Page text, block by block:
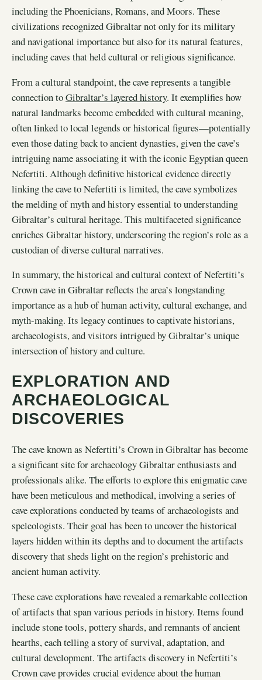
including the Phoenicians, Romans, and Moors. These
civilizations recognized Gibraltar not only for its military
and navigational importance but also for its natural features,
including caves that held cultural or religious significance.
From a cultural standpoint, the cave represents a tangible
connection toGibraltar’s layered history. It exemplifies how
natural landmarks become embedded with cultural meaning,
often linked to local legends or historical figures—potentially
even those dating back to ancient dynasties, given the cave’s
intriguing name associating it with the iconic Egyptian queen
Nefertiti. Although definitive historical evidence directly
linking the cave to Nefertiti is limited, the cave symbolizes
the melding of myth and history essential to understanding
Gibraltar’s cultural heritage. This multifaceted significance
enriches Gibraltar history, underscoring the region’s role as a
custodian of diverse cultural narratives.
In summary, the historical and cultural context of Nefertiti’s
Crown cave in Gibraltar reflects the area’s longstanding
importance as a hub of human activity, cultural exchange, and
myth-making. Its legacy continues to captivate historians,
archaeologists, and visitors intrigued by Gibraltar’s unique
intersection of history and culture.
EXPLORATION AND
ARCHAEOLOGICAL
DISCOVERIES
The cave known as Nefertiti’s Crown in Gibraltar has become
a significant site for archaeology Gibraltar enthusiasts and
professionals alike. The efforts to explore this enigmatic cave
have been meticulous and methodical, involving a series of
cave explorations conducted by teams of archaeologists and
speleologists. Their goal has been to uncover the historical
layers hidden within its depths and to document the artifacts
discovery that sheds light on the region’s prehistoric and
ancient human activity.
These cave explorations have revealed a remarkable collection
of artifacts that span various periods in history. Items found
include stone tools, pottery shards, and remnants of ancient
hearths, each telling a story of survival, adaptation, and
cultural development. The artifacts discovery in Nefertiti’s
Crown cave provides crucial evidence about the human